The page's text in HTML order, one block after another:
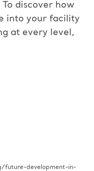
discover how
into your facility
at every level,
future-development-in-